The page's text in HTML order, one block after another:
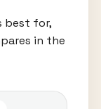
best for,
in the